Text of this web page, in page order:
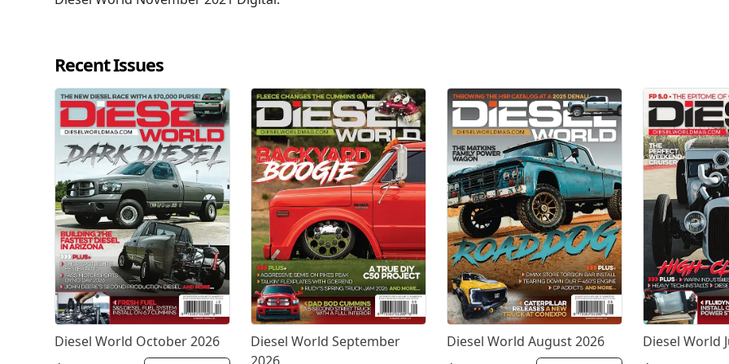
Recent Issues
Diesel World October 2026
Diesel World September
Diesel World August 2026 Diesel World